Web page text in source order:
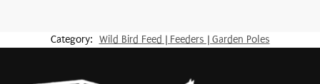
Category: Wild Bird Feed | Feeders | Garden Poles